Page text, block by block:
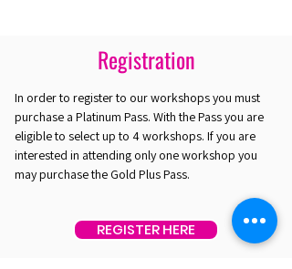
Registration
In order to register to our workshops you must
purchase a Platinum Pass. With the Pass you are
eligible to select up to 4 workshops. If you are
interested in attending only one workshop you
may purchase the Gold Plus Pass.
REGISTER HERE